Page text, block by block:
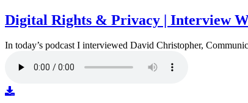
Digital Rights & Privacy | Interview
In today’s podcast I interviewed David Christopher,